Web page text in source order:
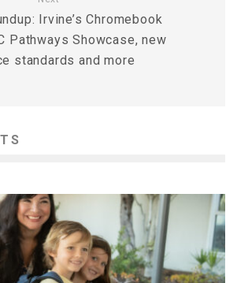
Irvine’s Chromebook
Pathways Showcase, new
standards and more